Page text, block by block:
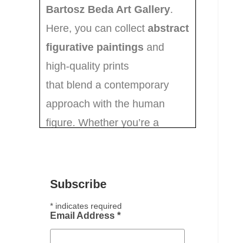
Subscribe
*indicates required
Email Address *